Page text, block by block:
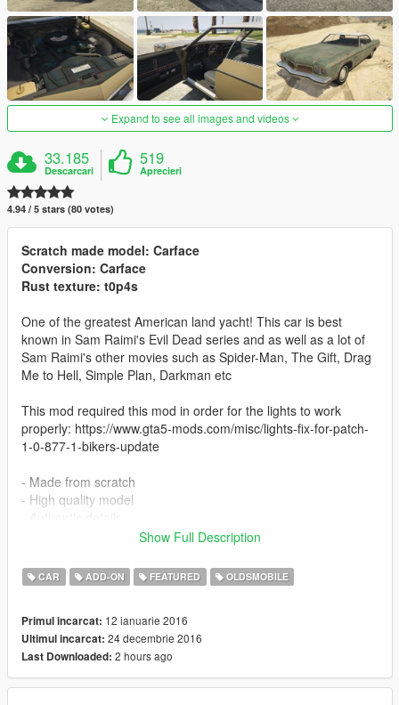
Expand to see all images and videos
33.185
Descarcari
519
Aprecieri
4.94 / 5 stars (80 votes)
Scratch made model: Carface
Conversion: Carface
Rust texture: t0p4s
One of the greatest American land yacht! This car is best
known in Sam Raimi's Evil Dead series and as well as a lot of
Sam Raimi's other movies such as Spider-Man, The Gift, Drag
Me to Hell, Simple Plan, Darkman etc
This mod required this mod in order for the lights to work
properly: https://www.gta5-mods.com/misc/lights-fix-for-patch-
1-0-877-1-bikers-update
- Made from scratch
- High quality model
- Working speedometer
- Bullet holes
- Detailed door sills and jambs
- Detailed 3D engine and undercarriage
- Rusty version (replace only)
Show Full Description
CAR ADD-ON FEATURED OLDSMOBILE
Primul incarcat: 12 ianuarie 2016
Ultimul incarcat: 24 decembrie 2016
Last Downloaded: 2 hours ago